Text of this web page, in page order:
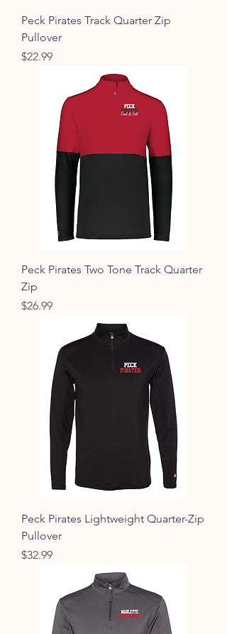
Peck Pirates Track Quarter Zip
Pullover
Price
$22.99
Peck Pirates Two Tone Track Quarter
Zip
Price
$26.99
Peck Pirates Lightweight Quarter-Zip
Pullover
Price
$32.99